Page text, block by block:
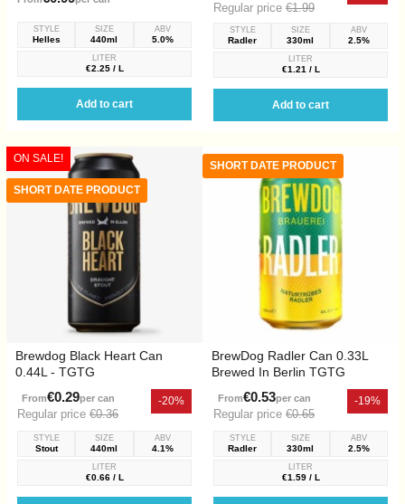
STYLE
Helles
SIZE
440ml
ABV
5.0%
LITER
€2.25 / L
Add to cart
Regular price €1.99
STYLE
Radler
SIZE
330ml
ABV
2.5%
LITER
€1.21 / L
Add to cart
Brewdog Black Heart Can
0.44L - TGTG
From€0.29per can
Regular price €0.36
-20%
STYLE
Stout
SIZE
440ml
ABV
4.1%
LITER
€0.66 / L
ON SALE!
SHORT DATE PRODUCT
BrewDog Radler Can 0.33L
Brewed In Berlin TGTG
From€0.53per can
Regular price €0.65
-19%
STYLE
Radler
SIZE
330ml
ABV
2.5%
LITER
€1.59 / L
SHORT DATE PRODUCT